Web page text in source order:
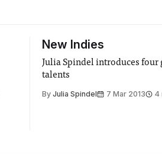
New Indies
Julia Spindel introduces four
talents
By Julia Spindel 7 Mar 2013 4